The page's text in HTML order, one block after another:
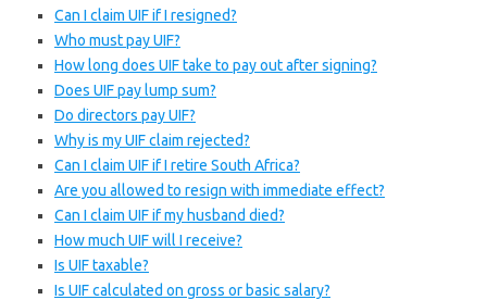
Can I claim UIF if I resigned?
Who must pay UIF?
How long does UIF take to pay out after signing?
Does UIF pay lump sum?
Do directors pay UIF?
Why is my UIF claim rejected?
Can I claim UIF if I retire South Africa?
Are you allowed to resign with immediate effect?
Can I claim UIF if my husband died?
How much UIF will I receive?
Is UIF taxable?
Is UIF calculated on gross or basic salary?